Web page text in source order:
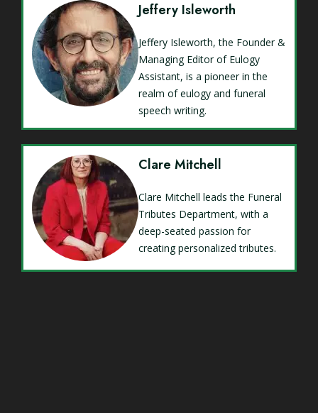
Jeffery Isleworth
Jeffery Isleworth, the Founder &
Managing Editor of Eulogy
Assistant, is a pioneer in the
realm of eulogy and funeral
speech writing.
Clare Mitchell
Clare Mitchell leads the Funeral
Tributes Department, with a
deep-seated passion for
creating personalized tributes.